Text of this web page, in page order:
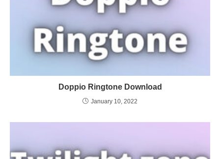
Doppio Ringtone Download
January 10, 2022